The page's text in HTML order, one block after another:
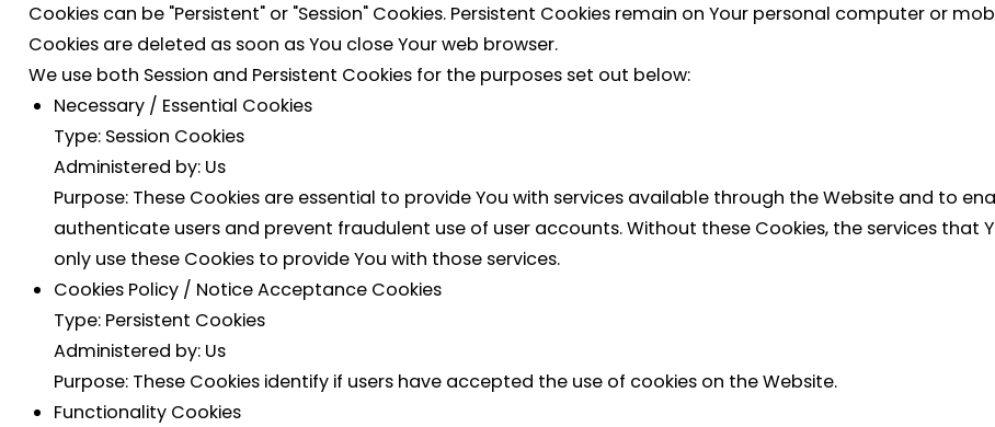
Cookies can be "Persistent" or "Session" Cookies. Persistent Cookies remain on Your personal computer or
Cookies are deleted as soon as You close Your web browser.
We use both Session and Persistent Cookies for the purposes set out below:
Necessary / Essential Cookies
Type: Session Cookies
Administered by: Us
Purpose: These Cookies are essential to provide You with services available through the Website and to
authenticate users and prevent fraudulent use of user accounts. Without these Cookies, the services that
only use these Cookies to provide You with those services.
Cookies Policy / Notice Acceptance Cookies
Type: Persistent Cookies
Administered by: Us
Purpose: These Cookies identify if users have accepted the use of cookies on the Website.
Functionality Cookies